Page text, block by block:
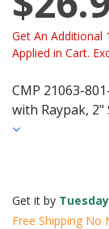
Get An Additional
Applied in Cart.
CMP 21063-
with Raypak, 2"
Get it by
Free Shipping No